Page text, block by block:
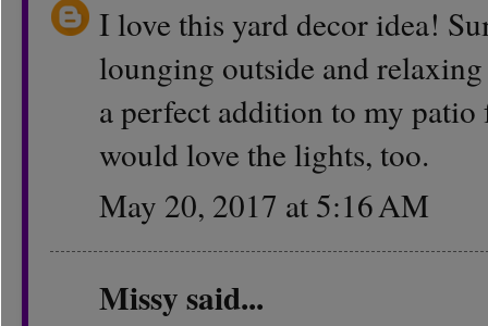
I love this yard decor idea!
lounging outside and
a perfect addition to my
would love the lights, too.
May 20, 2017 at 5:16 AM
Missysaid...